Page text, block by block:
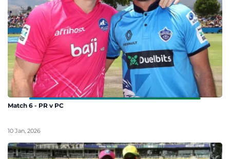
Match 6 - PR v PC
10 Jan, 2026